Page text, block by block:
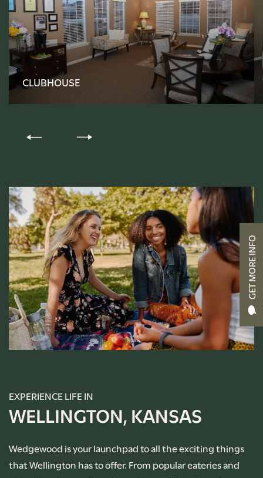
FLOOR PLANS
AMENITIES
NEIGHBORHOOD
CONTACT US
RENTAL REQUIREMENTS
APPLY NOW
GET MORE INFO
CLUBHOUSE
EXPERIENCE LIFE IN
WELLINGTON, KANSAS
Wedgewood is your launchpad to all the exciting things
that Wellington has to offer. From popular eateries and